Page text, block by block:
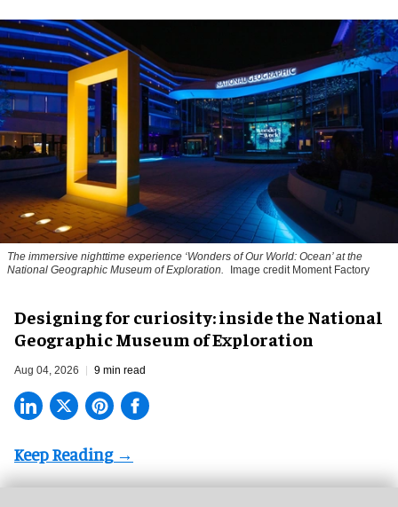
The immersive nighttime experience ‘Wonders of Our World: Ocean’ at the
National Geographic Museum of Exploration.
Image credit Moment Factory
​Designing for curiosity: inside the National
Geographic Museum of Exploration
Aug 04, 2026 9 min read